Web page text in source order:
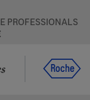
PROFESSIONALS